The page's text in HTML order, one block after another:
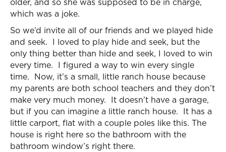
which was a joke.
So we’d invite all of our friends and we played hide
and seek. I loved to play hide and seek, but the
only thing better than hide and seek, I loved to win
every time. I figured a way to win every single
time. Now, it’s a small, little ranch house because
my parents are both school teachers and they don’t
make very much money. It doesn’t have a garage,
but if you can imagine a little ranch house. It has a
little carport, flat with a couple poles like this. The
house is right here so the bathroom with the
bathroom window’s right there.